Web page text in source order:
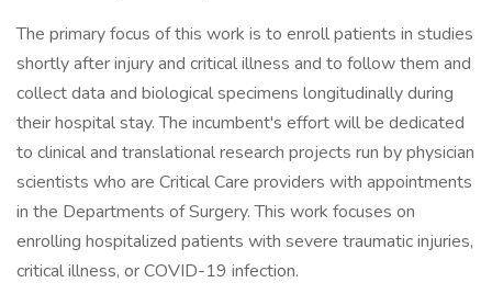
The primary focus of this work is to enroll patients in studies
shortly after injury and critical illness and to follow them and
collect data and biological specimens longitudinally during
their hospital stay. The incumbent's effort will be dedicated
to clinical and translational research projects run by physician
scientists who are Critical Care providers with appointments
in the Departments of Surgery. This work focuses on
enrolling hospitalized patients with severe traumatic injuries,
critical illness, or COVID-19 infection.